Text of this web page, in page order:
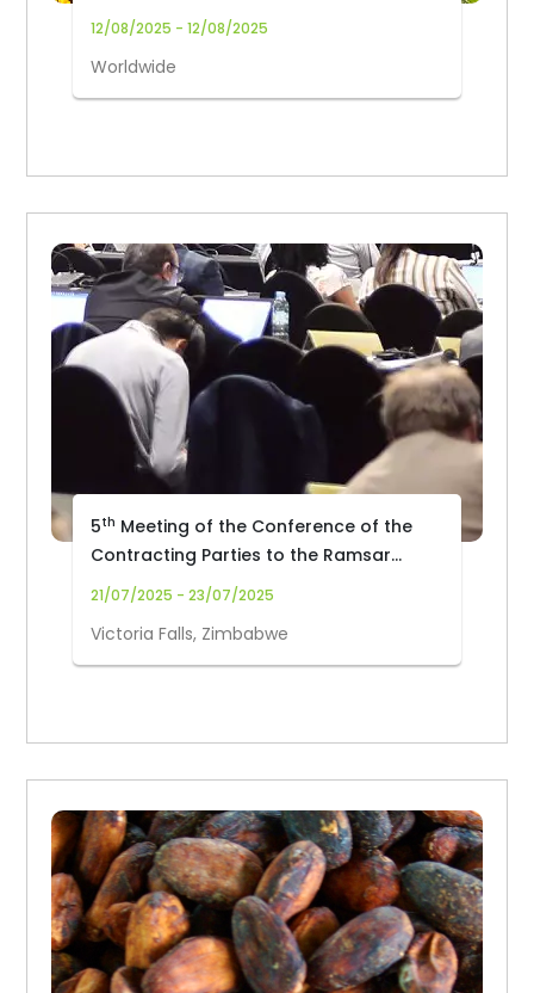
12/08/2025 - 12/08/2025
Worldwide
5th Meeting of the Conference of the
Contracting Parties to the Ramsar
Convention on Wetlands (COP15)
21/07/2025 - 23/07/2025
Victoria Falls, Zimbabwe